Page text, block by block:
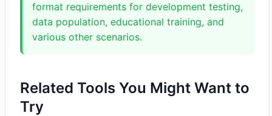
format requirements for development testing,
data population, educational training, and
various other scenarios.
Related Tools You Might Want to
Try